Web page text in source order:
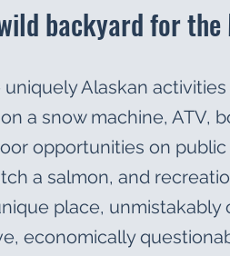
backyard for
Alaskan
a snow machine, ATV,
opportunities on public
a salmon, and
place,
economically